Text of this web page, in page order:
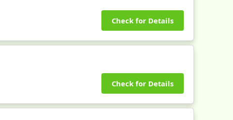
Check for Details
Check for Details